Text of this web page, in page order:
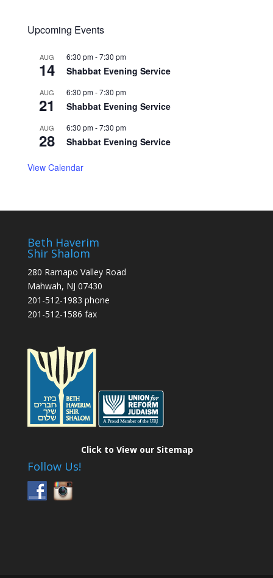
Upcoming Events
AUG
14
6:30 pm-7:30 pm
Shabbat Evening Service
AUG
21
6:30 pm-7:30 pm
Shabbat Evening Service
AUG
28
6:30 pm-7:30 pm
Shabbat Evening Service
View Calendar
Beth Haverim
Shir Shalom
280 Ramapo Valley Road
Mahwah, NJ 07430
201-512-1983 phone
201-512-1586 fax
Follow Us!
Click to View our Sitemap